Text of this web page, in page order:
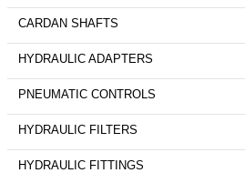
CARDAN SHAFTS
HYDRAULIC ADAPTERS
PNEUMATIC CONTROLS
HYDRAULIC FILTERS
HYDRAULIC FITTINGS